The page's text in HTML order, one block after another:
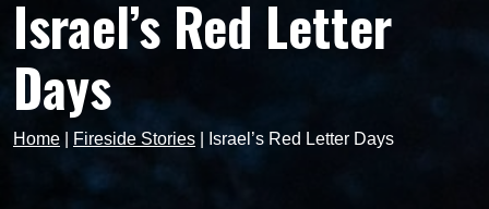
Israel’s Red Letter
Days
Home Fireside Stories Israel’s Red Letter Days